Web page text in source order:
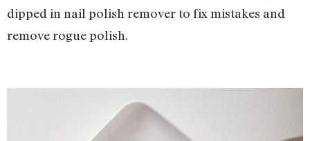
dipped in nail polish remover to fix mistakes and
remove rogue polish.